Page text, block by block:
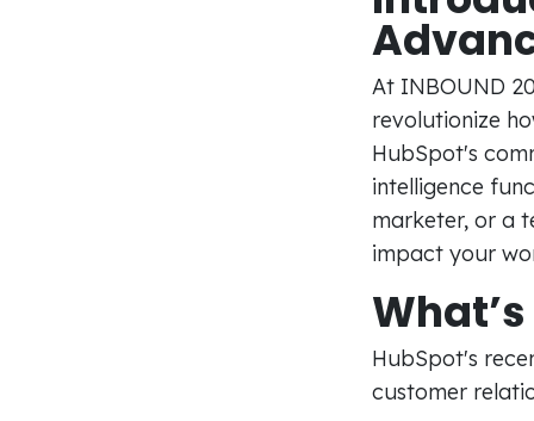
At INBOUND
revolutionize
HubSpot's
intelligence
marketer, or a
impact your
HubSpot's
customer